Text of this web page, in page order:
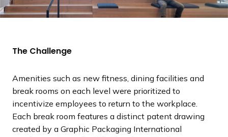
The Challenge
Amenities such as new fitness, dining facilities and
break rooms on each level were prioritized to
incentivize employees to return to the workplace.
Each break room features a distinct patent drawing
created by a Graphic Packaging International